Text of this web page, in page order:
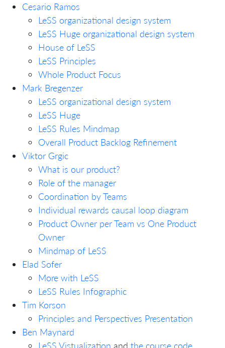
Cesario Ramos
LeSS organizational design system
LeSS Huge organizational design system
House of LeSS
LeSS Principles
Whole Product Focus
Mark Bregenzer
LeSS organizational design system
LeSS Huge
LeSS Rules Mindmap
Overall Product Backlog Refinement
Viktor Grgic
What is our product?
Role of the manager
Coordination by Teams
Individual rewards causal loop diagram
Product Owner per Team vs One Product
Owner
Mindmap of LeSS
Elad Sofer
More with LeSS
LeSS Rules Infographic
Tim Korson
Principles and Perspectives Presentation
Ben Maynard
LeSS Vistualization and the course code